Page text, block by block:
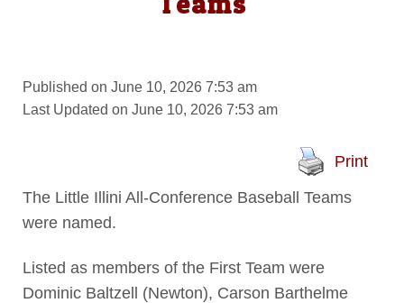
Published on June 10, 2026 7:53 am
Last Updated on June 10, 2026 7:53 am
Print
The Little Illini All-Conference Baseball Teams
were named.
Listed as members of the First Team were
Dominic Baltzell (Newton), Carson Barthelme